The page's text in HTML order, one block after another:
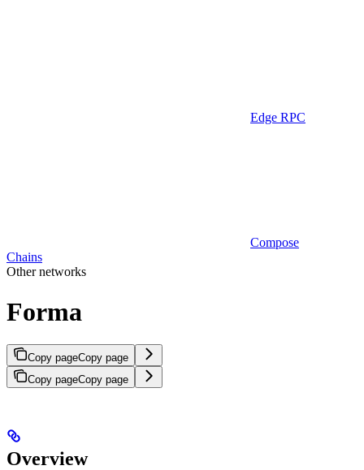
Edge RPC
Compose
Chains
Other networks
Forma
Copy pageCopy page
Copy pageCopy page
Overview